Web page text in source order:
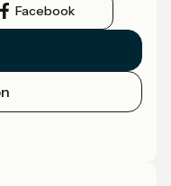
Facebook